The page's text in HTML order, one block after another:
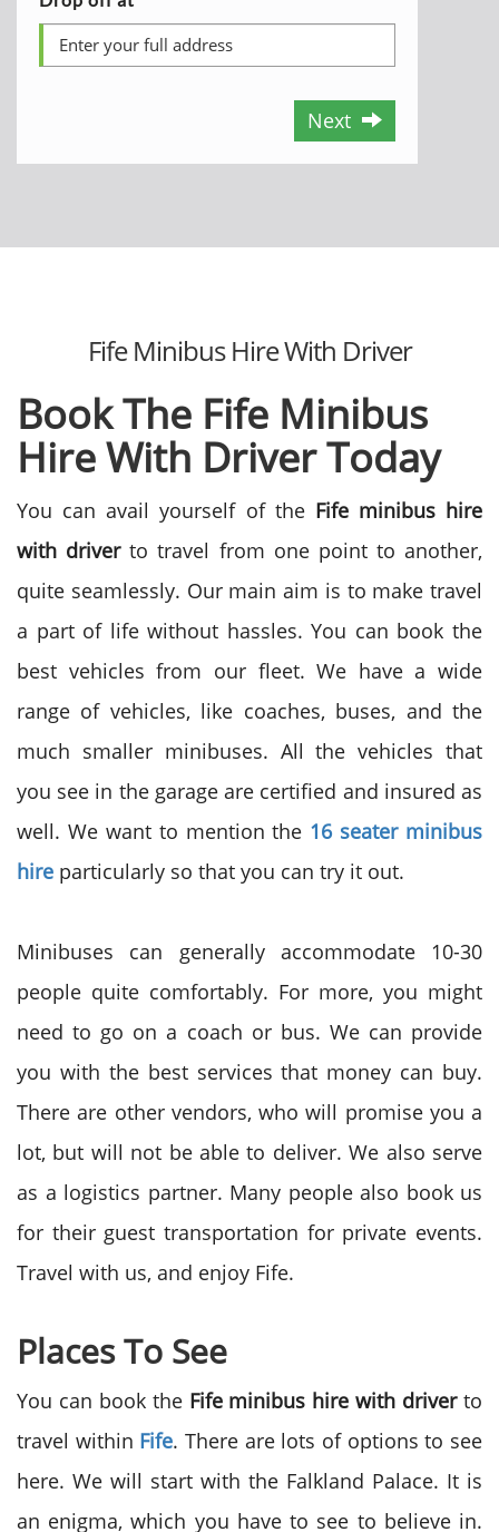
Next
Fife Minibus Hire With Driver
Book The Fife Minibus
Hire With Driver Today
You can avail yourself of the Fife minibus hire
with driverto travel from one point to another,
quite seamlessly. Our main aim is to make travel
a part of life without hassles. You can book the
best vehicles from our fleet. We have a wide
range of vehicles, like coaches, buses, and the
much smaller minibuses. All the vehicles that
you see in the garage are certified and insured as
well. We want to mention the 16 seater minibus
hire particularly so that you can try it out.
Minibuses can generally accommodate 10-30
people quite comfortably. For more, you might
need to go on a coach or bus. We can provide
you with the best services that money can buy.
There are other vendors, who will promise you a
lot, but will not be able to deliver. We also serve
as a logistics partner. Many people also book us
for their guest transportation for private events.
Travel with us, and enjoy Fife.
Places To See
You can book the Fife minibus hire with driverto
travel within Fife. There are lots of options to see
here. We will start with the Falkland Palace. It is
an enigma, which you have to see to believe in.